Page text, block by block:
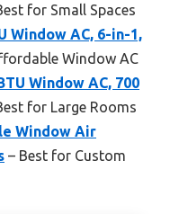
for Small Spaces
Window AC, 6-in-1,
Window AC
Window AC, 700
for Large Rooms
Window Air
– Best for Custom